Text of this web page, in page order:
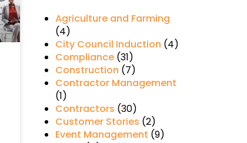
Agriculture and Farming
(4)
City Council Induction (4)
Compliance(31)
Construction (7)
Contractor Management
(1)
Contractors (30)
Customer Stories (2)
Event Management (9)